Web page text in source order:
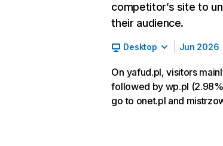
competitor’s site to
their audience.
Desktop Jun 2026
On yafud.pl, visitors
followed by wp.pl
go to onet.pl and